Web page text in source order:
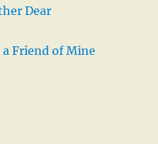
Dear
Friend of Mine